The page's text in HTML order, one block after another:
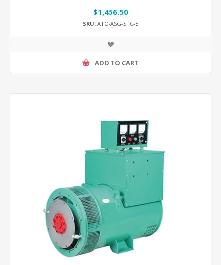
$1,456.50
SKU: ATO-ASG-STC-5
ADD TO CART